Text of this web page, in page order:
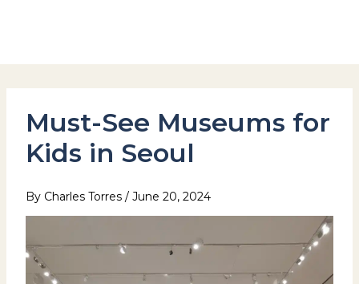
Must-See Museums for
Kids in Seoul
By Charles Torres / June 20, 2024